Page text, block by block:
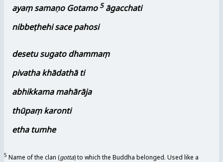
ayaṃ samaṇo Gotamo 5āgacchati
nibbeṭhehi sace pahosi
desetu sugato dhammaṃ
pivatha khādathā ti
abhikkama mahārāja
thūpaṃ karonti
etha tumhe
5 Name of the clan (gotta) to which the Buddha belonged. Used like a